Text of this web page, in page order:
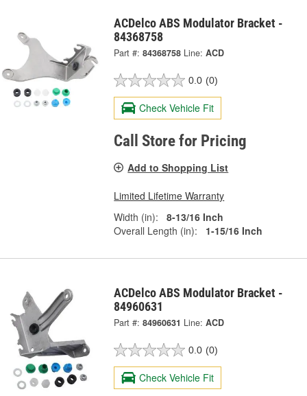
ACDelco ABS Modulator Bracket -
84368758
Part #: 84368758 Line: ACD
0.0 (0)
Check Vehicle Fit
Call Store for Pricing
Add to Shopping List
Limited Lifetime Warranty
Width (in):
8-13/16 Inch
Overall Length (in):
1-15/16 Inch
ACDelco ABS Modulator Bracket -
84960631
Part #: 84960631 Line: ACD
0.0 (0)
Check Vehicle Fit